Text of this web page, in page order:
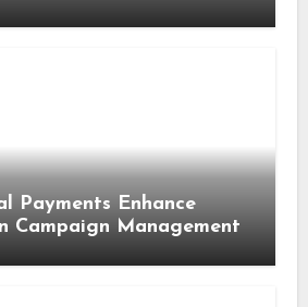
Payments Enhance
Campaign Management